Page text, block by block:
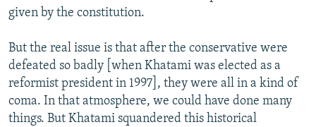
given by the constitution.
But the real issue is that after the conservative were
defeated so badly [when Khatami was elected as a
reformist president in 1997], they were all in a kind of
coma. In that atmosphere, we could have done many
things. But Khatami squandered this historical